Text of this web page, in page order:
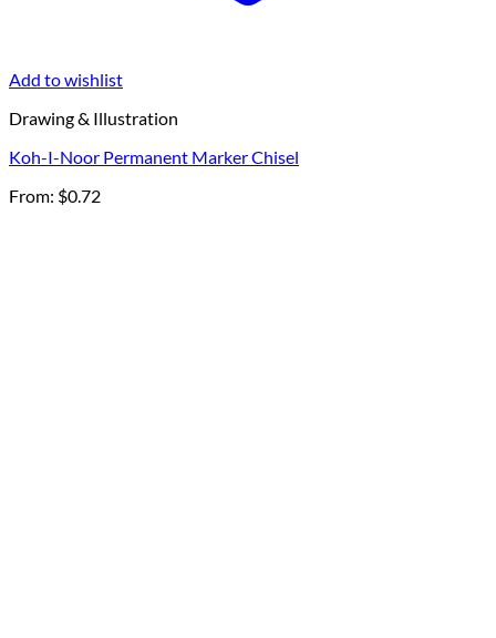
Add to wishlist
Drawing & Illustration
Koh-I-Noor Permanent Marker Chisel
From: $0.72